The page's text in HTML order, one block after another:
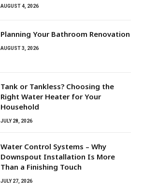
AUGUST 4, 2026
Planning Your Bathroom Renovation
AUGUST 3, 2026
Tank or Tankless? Choosing the
Right Water Heater for Your
Household
JULY 28, 2026
Water Control Systems – Why
Downspout Installation Is More
Than a Finishing Touch
JULY 27, 2026